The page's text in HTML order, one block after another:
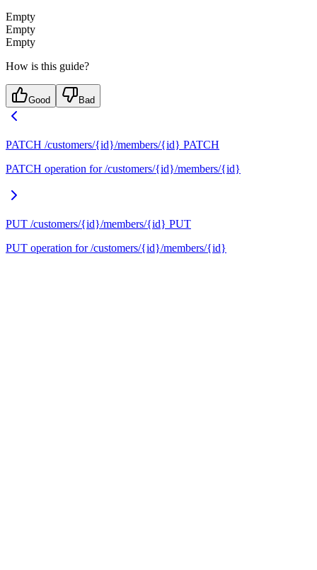
Empty
Empty
Empty
How is this guide?
Good Bad
PATCH /customers/{id}/members/{id} PATCH
PATCH operation for /customers/{id}/members/{id}
PUT /customers/{id}/members/{id} PUT
PUT operation for /customers/{id}/members/{id}